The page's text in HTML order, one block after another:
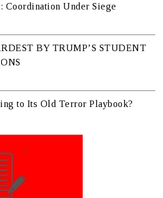
Coordination Under Siege
BY TRUMP’S STUDENT
to Its Old Terror Playbook?